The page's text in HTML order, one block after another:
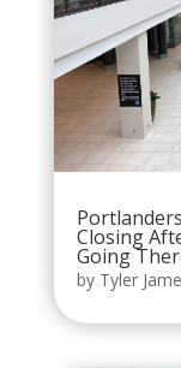
Closing
Going
by Tyler